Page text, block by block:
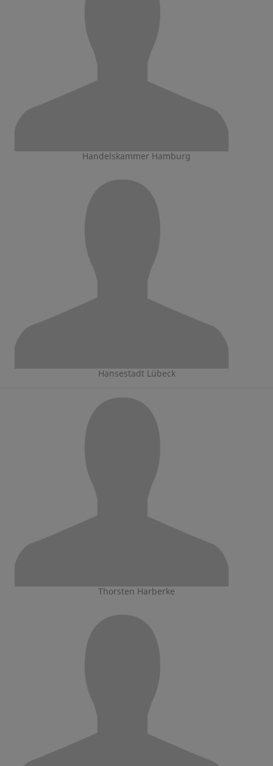
Handelskammer Hamburg
Hansestadt Lübeck
Thorsten Harberke